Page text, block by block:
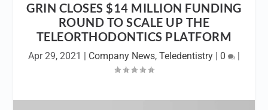
GRIN CLOSES $14 MILLION FUNDING
ROUND TO SCALE UP THE
TELEORTHODONTICS PLATFORM
Apr 29, 2021 | Company News, Teledentistry | 0 |